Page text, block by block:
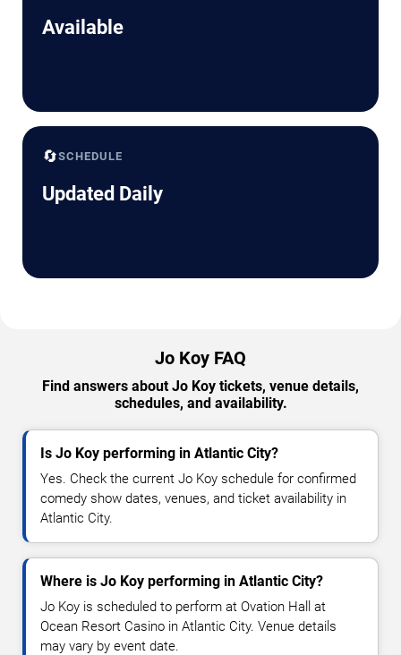
Available
🔄SCHEDULE
Updated Daily
Jo Koy FAQ
Find answers about Jo Koy tickets, venue details,
schedules, and availability.
Is Jo Koy performing in Atlantic City?
Yes. Check the current Jo Koy schedule for confirmed
comedy show dates, venues, and ticket availability in
Atlantic City.
Where is Jo Koy performing in Atlantic City?
Jo Koy is scheduled to perform at Ovation Hall at
Ocean Resort Casino in Atlantic City. Venue details
may vary by event date.